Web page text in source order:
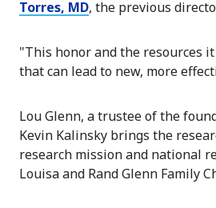
Torres, MD, the previous
"This honor and the resources
that can lead to new, more
Lou Glenn, a trustee of the
Kevin Kalinsky brings the
research mission and national
Louisa and Rand Glenn Family